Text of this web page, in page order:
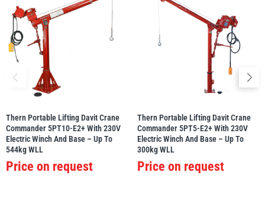
Thern Portable Lifting Davit Crane
Commander 5PT10-E2+ With 230V
Electric Winch And Base – Up To
544kg WLL
Price on request
Thern Portable Lifting Davit Crane
Commander 5PT5-E2+ With 230V
Electric Winch And Base – Up To
300kg WLL
Price on request